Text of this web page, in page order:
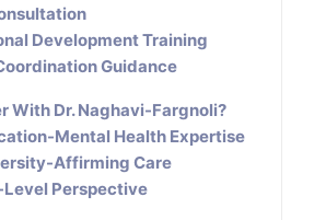
Development Training
Guidance
With Dr. Naghavi-Fargnoli?
Mental Health Expertise
Affirming Care
Perspective